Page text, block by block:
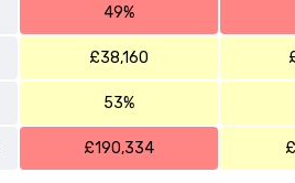
49%
£38,160
53%
£190,334